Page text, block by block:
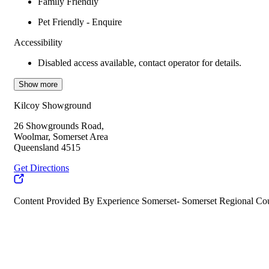
Pet Friendly - Enquire
Accessibility
Disabled access available, contact operator for details.
Show more
Kilcoy Showground
26 Showgrounds Road,
Woolmar, Somerset Area
Queensland 4515
Get Directions
Content Provided By Experience Somerset- Somerset Regional